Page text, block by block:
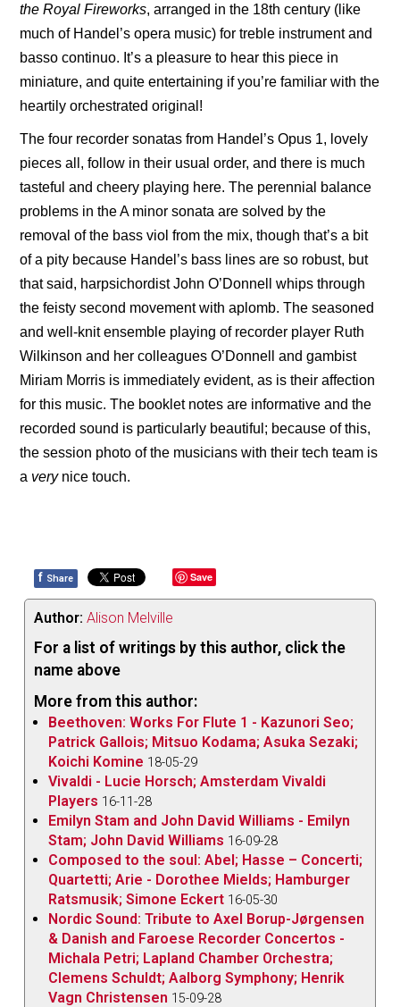
the Royal Fireworks, arranged in the 18th century (like
much of Handel’s opera music) for treble instrument and
basso continuo. It’s a pleasure to hear this piece in
miniature, and quite entertaining if you’re familiar with the
heartily orchestrated original!
The four recorder sonatas from Handel’s Opus 1, lovely
pieces all, follow in their usual order, and there is much
tasteful and cheery playing here. The perennial balance
problems in the A minor sonata are solved by the
removal of the bass viol from the mix, though that’s a bit
of a pity because Handel’s bass lines are so robust, but
that said, harpsichordist John O’Donnell whips through
the feisty second movement with aplomb. The seasoned
and well-knit ensemble playing of recorder player Ruth
Wilkinson and her colleagues O’Donnell and gambist
Miriam Morris is immediately evident, as is their affection
for this music. The booklet notes are informative and the
recorded sound is particularly beautiful; because of this,
the session photo of the musicians with their tech team is
a very nice touch.
f Share Save
Author: Alison Melville
For a list of writings by this author, click the
name above
More from this author:
Beethoven: Works For Flute 1 - Kazunori Seo;
Patrick Gallois; Mitsuo Kodama; Asuka Sezaki;
Koichi Komine 18-05-29
Vivaldi - Lucie Horsch; Amsterdam Vivaldi
Players 16-11-28
Emilyn Stam and John David Williams - Emilyn
Stam; John David Williams 16-09-28
Composed to the soul: Abel; Hasse – Concerti;
Quartetti; Arie - Dorothee Mields; Hamburger
Ratsmusik; Simone Eckert 16-05-30
Nordic Sound: Tribute to Axel Borup-Jørgensen
& Danish and Faroese Recorder Concertos -
Michala Petri; Lapland Chamber Orchestra;
Clemens Schuldt; Aalborg Symphony; Henrik
Vagn Christensen 15-09-28